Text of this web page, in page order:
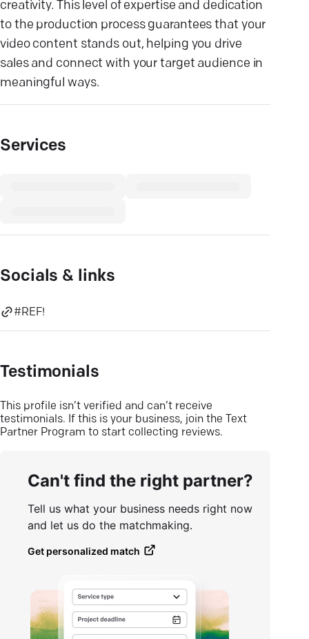
creativity. This level of expertise and dedication
to the production process guarantees that your
video content stands out, helping you drive
sales and connect with your target audience in
meaningful ways.
Services
Socials & links
#REF!
Testimonials
This profile isn’t verified and can’t receive
testimonials. If this is your business, join the Text
Partner Program to start collecting reviews.
Can't find the right partner?
Tell us what your business needs right now
and let us do the matchmaking.
Get personalized match